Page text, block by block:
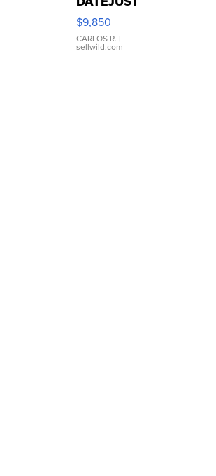
16233
WHITE
DIAL
FLUTED
$9,850
CARLOS R. |
sellwild.com